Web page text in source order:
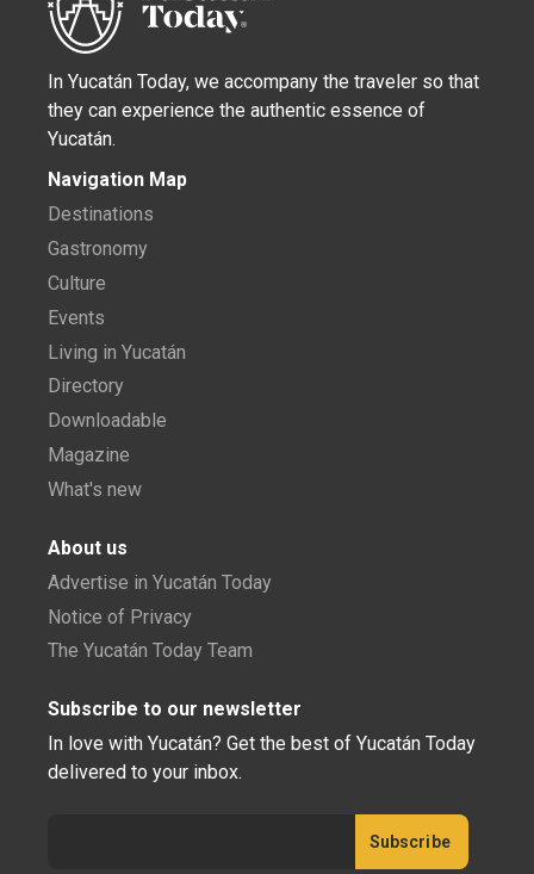
In Yucatán Today, we accompany the traveler so that
they can experience the authentic essence of
Yucatán.
Navigation Map
Destinations
Gastronomy
Culture
Events
Living in Yucatán
Directory
Downloadable
Magazine
What's new
About us
Advertise in Yucatán Today
Notice of Privacy
The Yucatán Today Team
Subscribe to our newsletter
In love with Yucatán? Get the best of Yucatán Today
delivered to your inbox.